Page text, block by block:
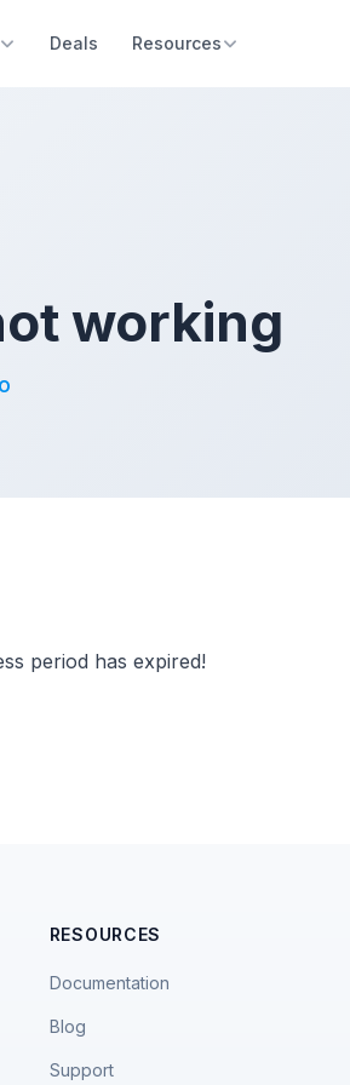
Deals Resources
working
period has expired!
RESOURCES
Documentation
Blog
Support